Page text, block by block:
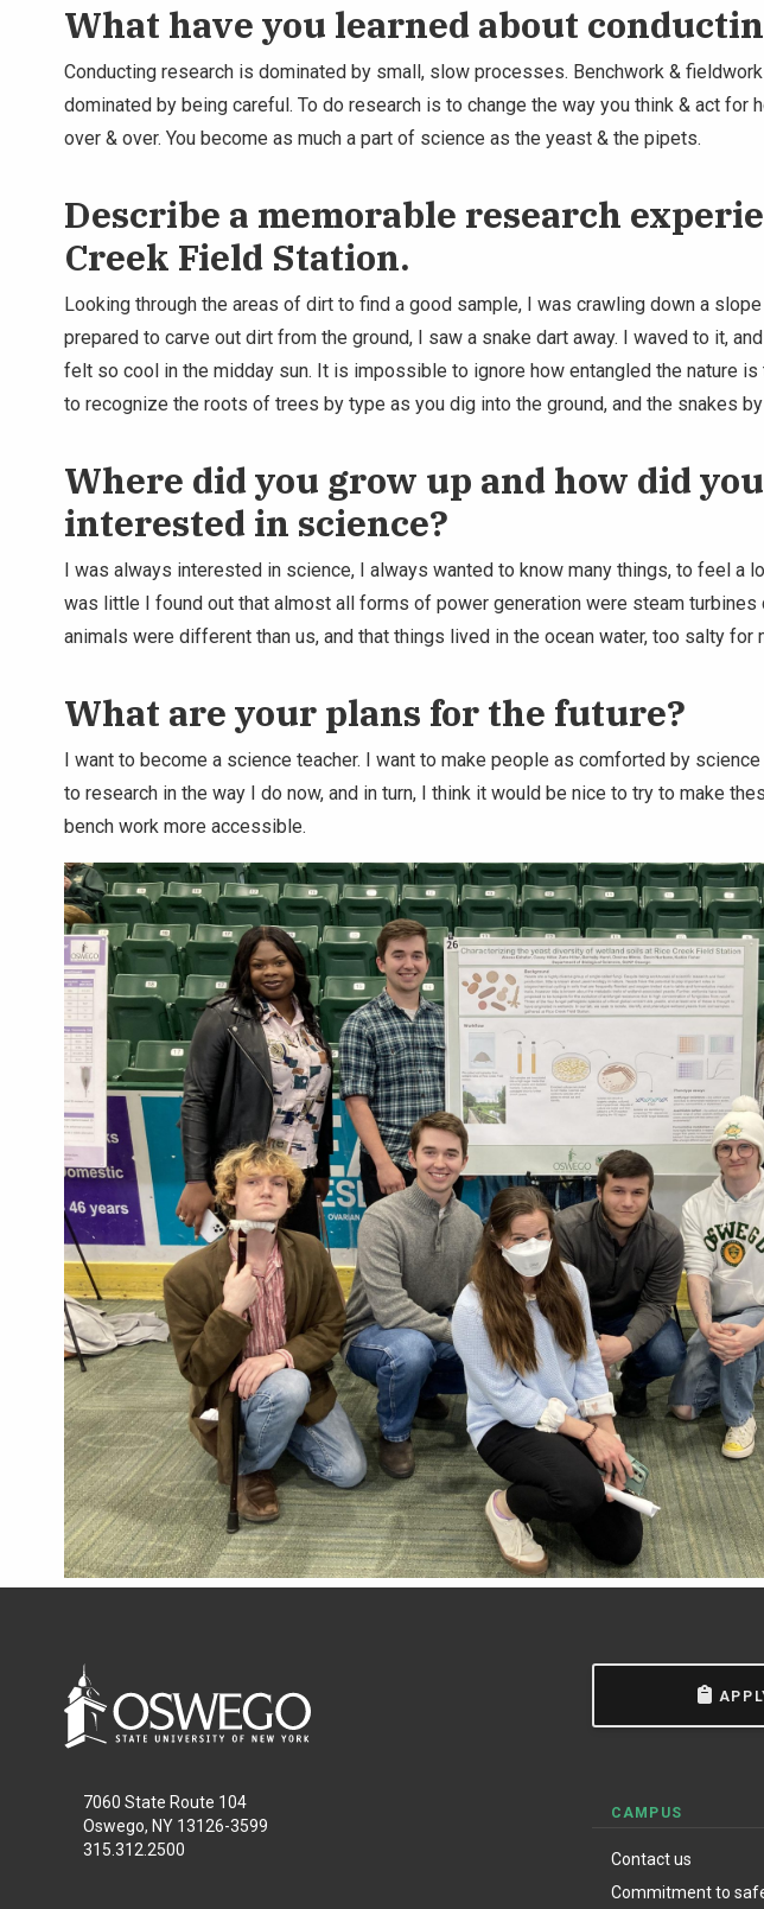
What have you learned about
Conducting research is dominated by small, slow processes. Benchwork &
dominated by being careful. To do research is to change the way you think & act for
over & over. You become as much a part of science as the yeast & the pipets.
Describe a memorable research
Creek Field Station.
Looking through the areas of dirt to find a good sample, I was crawling down a
prepared to carve out dirt from the ground, I saw a snake dart away. I waved to it,
felt so cool in the midday sun. It is impossible to ignore how entangled the nature
to recognize the roots of trees by type as you dig into the ground, and the snakes
Where did you grow up and how did
interested in science?
I was always interested in science, I always wanted to know many things, to feel a
was little I found out that almost all forms of power generation were steam turbines
animals were different than us, and that things lived in the ocean water, too salty for
What are your plans for the future?
I want to become a science teacher. I want to make people as comforted by
to research in the way I do now, and in turn, I think it would be nice to try to make
bench work more accessible.
7060 State Route 104
Oswego, NY 13126-3599
315.312.2500
CAMPUS
Contact us
Commitment to